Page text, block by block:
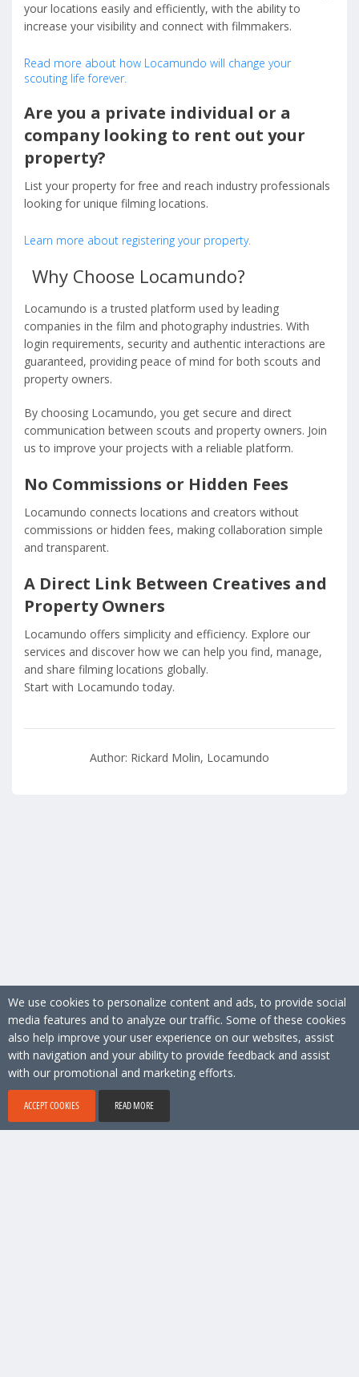
your locations easily and efficiently, with the ability to
increase your visibility and connect with filmmakers.
Read more about how Locamundo will change your
scouting life forever.
Are you a private individual or a
company looking to rent out your
property?
List your property for free and reach industry professionals
looking for unique filming locations.
Learn more about registering your property.
Why Choose Locamundo?
Locamundo is a trusted platform used by leading
companies in the film and photography industries. With
login requirements, security and authentic interactions are
guaranteed, providing peace of mind for both scouts and
property owners.
By choosing Locamundo, you get secure and direct
communication between scouts and property owners. Join
us to improve your projects with a reliable platform.
No Commissions or Hidden Fees
Locamundo connects locations and creators without
commissions or hidden fees, making collaboration simple
and transparent.
A Direct Link Between Creatives and
Property Owners
Locamundo offers simplicity and efficiency. Explore our
services and discover how we can help you find, manage,
and share filming locations globally.
Start with Locamundo today.
Author: Rickard Molin, Locamundo
We use cookies to personalize content and ads, to provide social
media features and to analyze our traffic. Some of these cookies
also help improve your user experience on our websites, assist
with navigation and your ability to provide feedback and assist
with our promotional and marketing efforts.
ACCEPT COOKIES READ MORE